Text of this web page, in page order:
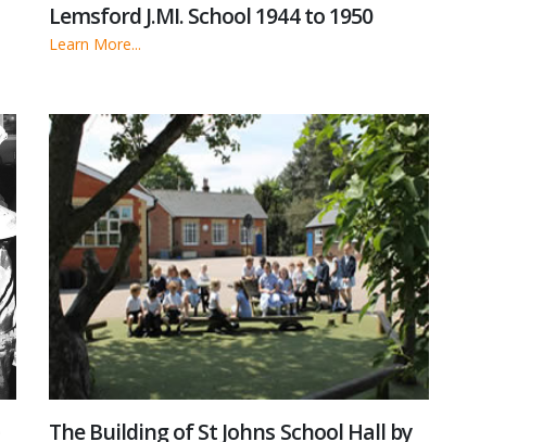
Lemsford J.MI. School 1944 to 1950
Learn More...
The Building of St Johns School Hall by